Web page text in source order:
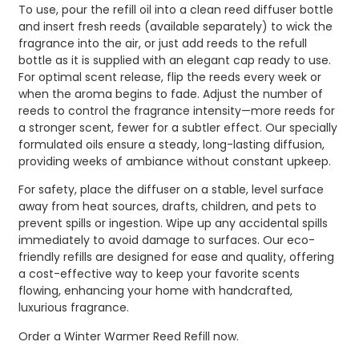
To use, pour the refill oil into a clean reed diffuser bottle
and insert fresh reeds (available separately) to wick the
fragrance into the air, or just add reeds to the refull
bottle as it is supplied with an elegant cap ready to use.
For optimal scent release, flip the reeds every week or
when the aroma begins to fade. Adjust the number of
reeds to control the fragrance intensity—more reeds for
a stronger scent, fewer for a subtler effect. Our specially
formulated oils ensure a steady, long-lasting diffusion,
providing weeks of ambiance without constant upkeep.
For safety, place the diffuser on a stable, level surface
away from heat sources, drafts, children, and pets to
prevent spills or ingestion. Wipe up any accidental spills
immediately to avoid damage to surfaces. Our eco-
friendly refills are designed for ease and quality, offering
a cost-effective way to keep your favorite scents
flowing, enhancing your home with handcrafted,
luxurious fragrance.
Order a Winter Warmer Reed Refill now.